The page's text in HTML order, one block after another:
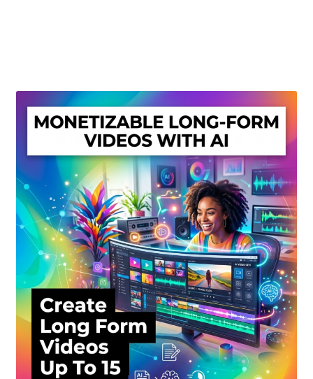
My account
Privacy Policy
Shop
Sitemap
Support
Terms and Conditions